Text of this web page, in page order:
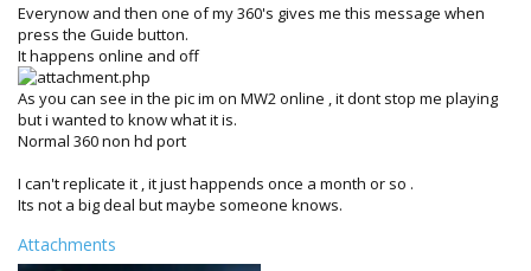
Everynow and then one of my 360's gives me this message when
press the Guide button.
It happens online and off
As you can see in the pic im on MW2 online , it dont stop me playing
but i wanted to know what it is.
Normal 360 non hd port
I can't replicate it , it just happends once a month or so .
Its not a big deal but maybe someone knows.
Attachments